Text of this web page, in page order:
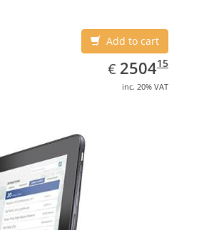
Add to cart
€ EUR
2504.15
250415
inc. 20% VAT